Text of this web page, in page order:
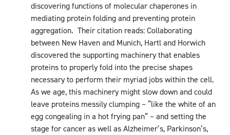
discovering functions of molecular chaperones in
mediating protein folding and preventing protein
aggregation. Their citation reads: Collaborating
between New Haven and Munich, Hartl and Horwich
discovered the supporting machinery that enables
proteins to properly fold into the precise shapes
necessary to perform their myriad jobs within the cell.
As we age, this machinery might slow down and could
leave proteins messily clumping – “like the white of an
egg congealing in a hot frying pan” – and setting the
stage for cancer as well as Alzheimer’s, Parkinson’s,